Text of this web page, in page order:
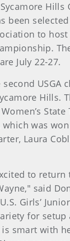
Hills
been
to host
July 22-27.
USGA
Hills.
State
was
Laura
to return
said
Girls’
for
smart with